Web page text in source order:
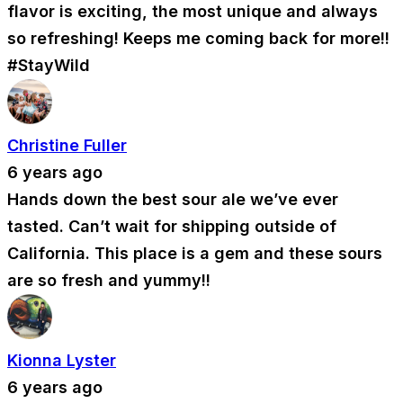
flavor is exciting, the most unique and always
so refreshing! Keeps me coming back for more!!
#StayWild
Christine Fuller
6 years ago
Hands down the best sour ale we’ve ever
tasted. Can’t wait for shipping outside of
California. This place is a gem and these sours
are so fresh and yummy!!
Kionna Lyster
6 years ago